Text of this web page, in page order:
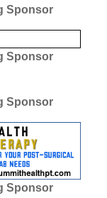
Sponsor
Sponsor
Sponsor
Sponsor